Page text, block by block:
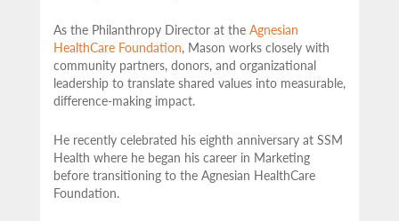
As the Philanthropy Director at the Agnesian
HealthCare Foundation, Mason works closely with
community partners, donors, and organizational
leadership to translate shared values into measurable,
difference-making impact.
He recently celebrated his eighth anniversary at SSM
Health where he began his career in Marketing
before transitioning to the Agnesian HealthCare
Foundation.